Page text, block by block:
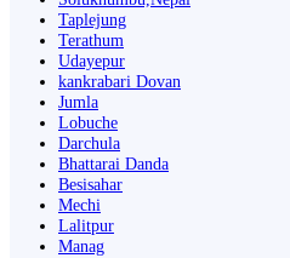
Taplejung
Terathum
Udayepur
kankrabari Dovan
Jumla
Lobuche
Darchula
Bhattarai Danda
Besisahar
Mechi
Lalitpur
Manag